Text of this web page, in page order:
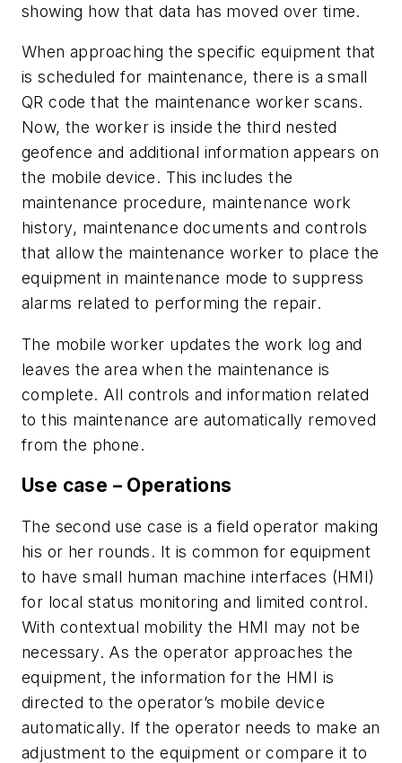
showing how that data has moved over time.
When approaching the specific equipment that
is scheduled for maintenance, there is a small
QR code that the maintenance worker scans.
Now, the worker is inside the third nested
geofence and additional information appears on
the mobile device. This includes the
maintenance procedure, maintenance work
history, maintenance documents and controls
that allow the maintenance worker to place the
equipment in maintenance mode to suppress
alarms related to performing the repair.
The mobile worker updates the work log and
leaves the area when the maintenance is
complete. All controls and information related
to this maintenance are automatically removed
from the phone.
Use case – Operations
The second use case is a field operator making
his or her rounds. It is common for equipment
to have small human machine interfaces (HMI)
for local status monitoring and limited control.
With contextual mobility the HMI may not be
necessary. As the operator approaches the
equipment, the information for the HMI is
directed to the operator’s mobile device
automatically. If the operator needs to make an
adjustment to the equipment or compare it to